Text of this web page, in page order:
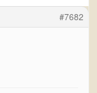
#7682